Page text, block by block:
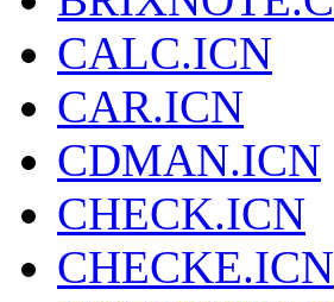
CALC.ICN
CAR.ICN
CDMAN.ICN
CHECK.ICN
CHECKE.ICN